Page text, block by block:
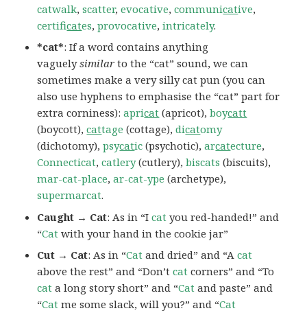
catwalk,scatter,evocative,communicative,
certificates,provocative,intricately.
*cat*: If a word contains anything
vaguelysimilar to the “cat” sound, we can
sometimes make a very silly cat pun (you can
also use hyphens to emphasise the “cat” part for
extra corniness):apricat (apricot),boycatt
(boycott),cattage (cottage),dicatomy
(dichotomy),psycatic (psychotic),arcatecture,
Connecticat,catlery(cutlery),biscats (biscuits),
mar-cat-place,ar-cat-ype (archetype),
supermarcat.
Caught → Cat: As in “Icat you red-handed!” and
“Cat with your hand in the cookie jar”
Cut → Cat: As in “Cat and dried” and “Acat
above the rest” and “Don’tcat corners” and “To
cat a long story short” and “Cat and paste” and
“Cat me some slack, will you?” and “Cat